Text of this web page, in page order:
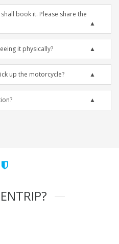
book it. Please share the
it physically?
up the motorcycle?